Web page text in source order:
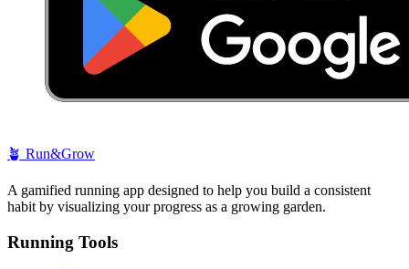
🪴 Run&Grow
A gamified running app designed to help you build a consistent
habit by visualizing your progress as a growing garden.
Running Tools